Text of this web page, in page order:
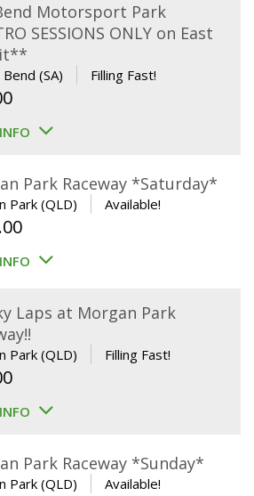
Motorsport Park
SESSIONS ONLY on East
(SA) Filling Fast!
Park Raceway *Saturday*
Park (QLD) Available!
Laps at Morgan Park
Park (QLD) Filling Fast!
Park Raceway *Sunday*
Park (QLD) Available!